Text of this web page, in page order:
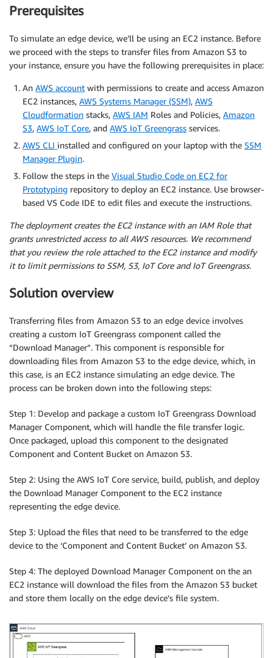
Prerequisites
To simulate an edge device, we’ll be using an EC2 instance. Before
we proceed with the steps to transfer files from Amazon S3 to
your instance, ensure you have the following prerequisites in place:
An AWS account with permissions to create and access Amazon
EC2 instances, AWS Systems Manager (SSM), AWS
Cloudformation stacks, AWS IAM Roles and Policies, Amazon
S3, AWS IoT Core, and AWS IoT Greengrass services.
AWS CLI installed and configured on your laptop with the SSM
Manager Plugin.
Follow the steps in the Visual Studio Code on EC2 for
Prototyping repository to deploy an EC2 instance. Use browser-
based VS Code IDE to edit files and execute the instructions.
The deployment creates the EC2 instance with an IAM Role that
grants unrestricted access to all AWS resources. We recommend
that you review the role attached to the EC2 instance and modify
it to limit permissions to SSM, S3, IoT Core and IoT Greengrass.
Solution overview
Transferring files from Amazon S3 to an edge device involves
creating a custom IoT Greengrass component called the
“Download Manager”. This component is responsible for
downloading files from Amazon S3 to the edge device, which, in
this case, is an EC2 instance simulating an edge device. The
process can be broken down into the following steps:
Step 1: Develop and package a custom IoT Greengrass Download
Manager Component, which will handle the file transfer logic.
Once packaged, upload this component to the designated
Component and Content Bucket on Amazon S3.
Step 2: Using the AWS IoT Core service, build, publish, and deploy
the Download Manager Component to the EC2 instance
representing the edge device.
Step 3: Upload the files that need to be transferred to the edge
device to the ‘Component and Content Bucket’ on Amazon S3.
Step 4: The deployed Download Manager Component on the an
EC2 instance will download the files from the Amazon S3 bucket
and store them locally on the edge device’s file system.